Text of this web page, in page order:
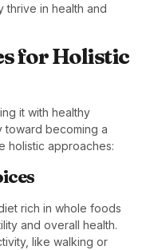
thrive in health and
for Holistic
it with healthy
toward becoming a
holistic approaches:
rich in whole foods
and overall health.
like walking or